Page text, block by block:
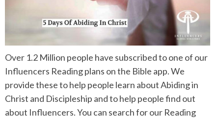
Over 1.2 Million people have subscribed to one of our
Influencers Reading plans on the Bible app. We
provide these to help people learn about Abiding in
Christ and Discipleship and to help people find out
about Influencers. You can search for our Reading